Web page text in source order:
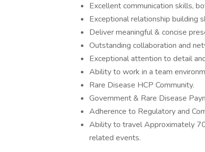
Excellent communication skills,
Exceptional relationship building
Deliver meaningful & concise
Outstanding collaboration and
Exceptional attention to detail
Ability to work in a team
Rare Disease HCP Community.
Government & Rare Disease
Adherence to Regulatory and
Ability to travel Approximately
related events.